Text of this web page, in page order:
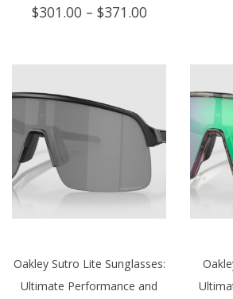
$301.00 – $371.00Price
Oakley Sutro Lite Sunglasses:
Ultimate Performance and